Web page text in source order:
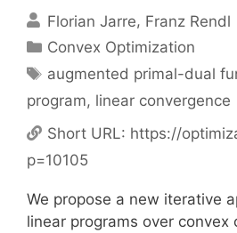
Florian Jarre Franz Rendl
Categories
Convex Optimization
Tags
augmented primal-dual
program, linear convergence
Short URL: https://
p=10105
We propose a new iterative
linear programs over convex